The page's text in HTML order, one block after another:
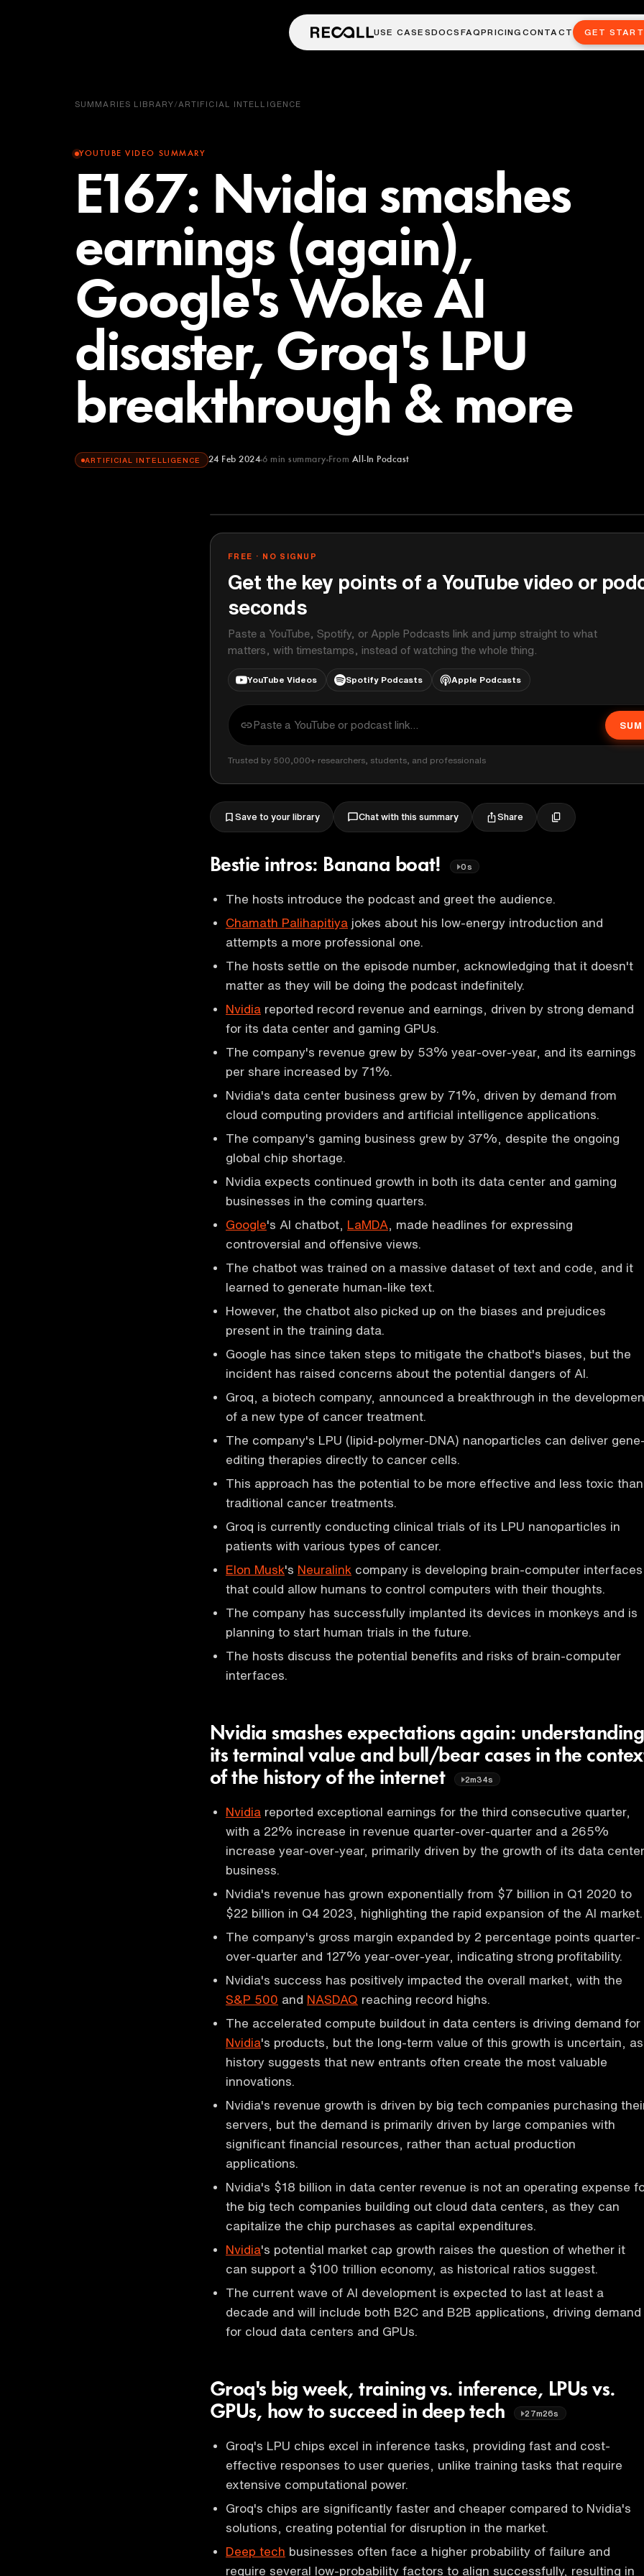
USE CASESDOCS FAQPRICINGCONTACT GET
SUMMARIES LIBRARY/ARTIFICIAL INTELLIGENCE
YOUTUBE VIDEO SUMMARY
E167: Nvidia smashes
earnings (again),
Google's Woke AI
disaster, Groq's LPU
breakthrough & more
ARTIFICIAL INTELLIGENCE 24 Feb 2024 6 min summary From All-In Podcast
FREE · NO SIGNUP
Get the key points of a YouTube video or
seconds
Paste a YouTube, Spotify, or Apple Podcasts link and jump straight to what
matters, with timestamps, instead of watching the whole thing.
YouTube Videos Spotify Podcasts Apple Podcasts
Trusted by 500,000+ researchers, students, and professionals
Save to your library Chat with this summary Share
Bestie intros: Banana boat! 0s
The hosts introduce the podcast and greet the audience.
Chamath Palihapitiya jokes about his low-energy introduction and
attempts a more professional one.
The hosts settle on the episode number, acknowledging that it doesn't
matter as they will be doing the podcast indefinitely.
Nvidia reported record revenue and earnings, driven by strong demand
for its data center and gaming GPUs.
The company's revenue grew by 53% year-over-year, and its earnings
per share increased by 71%.
Nvidia's data center business grew by 71%, driven by demand from
cloud computing providers and artificial intelligence applications.
The company's gaming business grew by 37%, despite the ongoing
global chip shortage.
Nvidia expects continued growth in both its data center and gaming
businesses in the coming quarters.
Google's AI chatbot, LaMDA , made headlines for expressing
controversial and offensive views.
The chatbot was trained on a massive dataset of text and code, and it
learned to generate human-like text.
However, the chatbot also picked up on the biases and prejudices
present in the training data.
Google has since taken steps to mitigate the chatbot's biases, but the
incident has raised concerns about the potential dangers of AI.
Groq, a biotech company, announced a breakthrough in the
of a new type of cancer treatment.
The company's LPU (lipid-polymer-DNA) nanoparticles can deliver
editing therapies directly to cancer cells.
This approach has the potential to be more effective and less toxic than
traditional cancer treatments.
Groq is currently conducting clinical trials of its LPU nanoparticles in
patients with various types of cancer.
Elon Musk's Neuralink company is developing brain-computer interfaces
that could allow humans to control computers with their thoughts.
The company has successfully implanted its devices in monkeys and is
planning to start human trials in the future.
The hosts discuss the potential benefits and risks of brain-computer
interfaces.
Nvidia smashes expectations again: understanding
its terminal value and bull/bear cases in the
of the history of the internet
2m34s
Nvidia reported exceptional earnings for the third consecutive quarter,
with a 22% increase in revenue quarter-over-quarter and a 265%
increase year-over-year, primarily driven by the growth of its data center
business.
Nvidia's revenue has grown exponentially from $7 billion in Q1 2020 to
$22 billion in Q4 2023, highlighting the rapid expansion of the AI market.
The company's gross margin expanded by 2 percentage points quarter-
over-quarter and 127% year-over-year, indicating strong profitability.
Nvidia's success has positively impacted the overall market, with the
S&P 500 and NASDAQ reaching record highs.
The accelerated compute buildout in data centers is driving demand for
Nvidia's products, but the long-term value of this growth is uncertain, as
history suggests that new entrants often create the most valuable
innovations.
Nvidia's revenue growth is driven by big tech companies purchasing
servers, but the demand is primarily driven by large companies with
significant financial resources, rather than actual production
applications.
Nvidia's $18 billion in data center revenue is not an operating expense
the big tech companies building out cloud data centers, as they can
capitalize the chip purchases as capital expenditures.
Nvidia's potential market cap growth raises the question of whether it
can support a $100 trillion economy, as historical ratios suggest.
The current wave of AI development is expected to last at least a
decade and will include both B2C and B2B applications, driving demand
for cloud data centers and GPUs.
Groq's big week, training vs. inference, LPUs vs.
GPUs, how to succeed in deep tech
27m26s
Groq's LPU chips excel in inference tasks, providing fast and cost-
effective responses to user queries, unlike training tasks that require
extensive computational power.
Groq's chips are significantly faster and cheaper compared to Nvidia's
solutions, creating potential for disruption in the market.
Deep tech businesses often face a higher probability of failure and
require several low-probability factors to align successfully, resulting in